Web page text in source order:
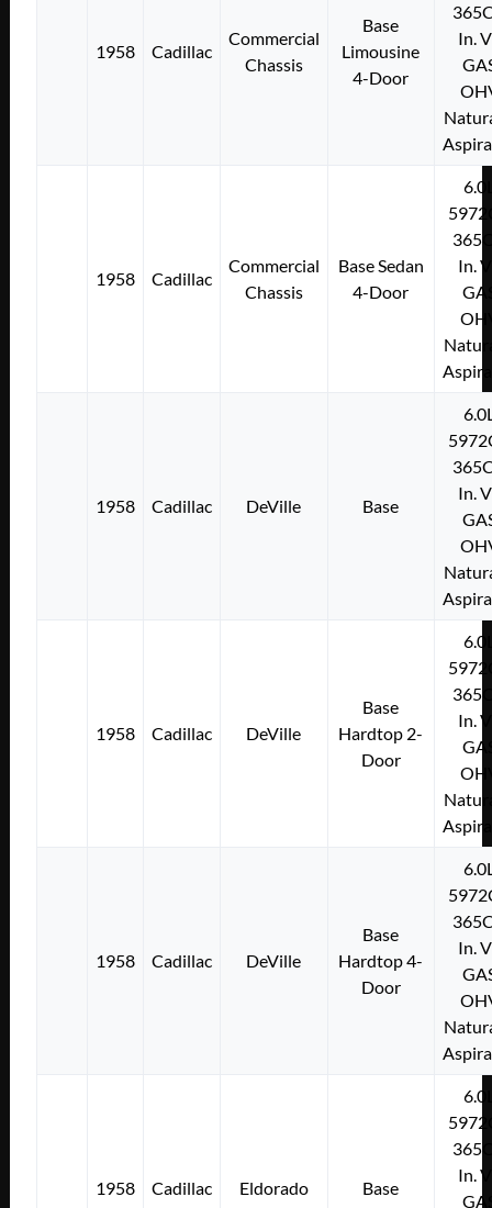
1958 Cadillac
Commercial
Chassis
Base
Limousine
4-Door
In.
1958 Cadillac
Commercial
Chassis
Base Sedan
4-Door
In.
1958 Cadillac DeVille Base
In.
1958 Cadillac DeVille
Base
Hardtop 2-
Door
In.
1958 Cadillac DeVille
Base
Hardtop 4-
Door
In.
1958 Cadillac Eldorado Base
In.